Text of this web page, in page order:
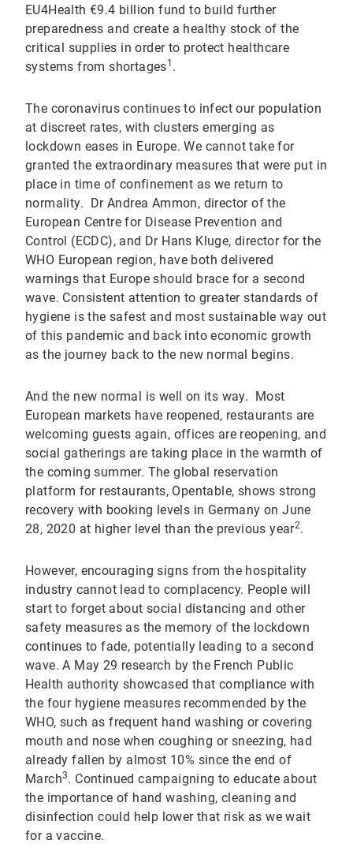
EU4Health €9.4 billion fund to build further
preparedness and create a healthy stock of the
critical supplies in order to protect healthcare
systems from shortages1 .
The coronavirus continues to infect our population
at discreet rates, with clusters emerging as
lockdown eases in Europe. We cannot take for
granted the extraordinary measures that were put in
place in time of confinement as we return to
normality. Dr Andrea Ammon, director of the
European Centre for Disease Prevention and
Control (ECDC), and Dr Hans Kluge, director for the
WHO European region, have both delivered
warnings that Europe should brace for a second
wave. Consistent attention to greater standards of
hygiene is the safest and most sustainable way out
of this pandemic and back into economic growth
as the journey back to the new normal begins.
And the new normal is well on its way. Most
European markets have reopened, restaurants are
welcoming guests again, offices are reopening, and
social gatherings are taking place in the warmth of
the coming summer. The global reservation
platform for restaurants, Opentable, shows strong
recovery with booking levels in Germany on June
28, 2020 at higher level than the previous year2.
However, encouraging signs from the hospitality
industry cannot lead to complacency. People will
start to forget about social distancing and other
safety measures as the memory of the lockdown
continues to fade, potentially leading to a second
wave. A May 29 research by the French Public
Health authority showcased that compliance with
the four hygiene measures recommended by the
WHO, such as frequent hand washing or covering
mouth and nose when coughing or sneezing, had
already fallen by almost 10% since the end of
March3. Continued campaigning to educate about
the importance of hand washing, cleaning and
disinfection could help lower that risk as we wait
for a vaccine.